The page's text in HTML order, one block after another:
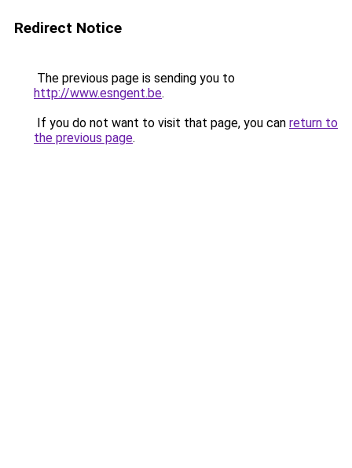
Redirect Notice
The previous page is sending you to
http://www.esngent.be.
If you do not want to visit that page, you can return to
the previous page.